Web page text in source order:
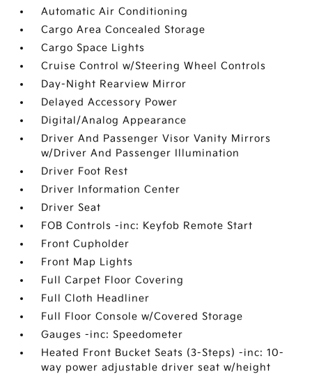
Automatic Air Conditioning
Cargo Area Concealed Storage
Cargo Space Lights
Cruise Control w/Steering Wheel Controls
Day-Night Rearview Mirror
Delayed Accessory Power
Digital/Analog Appearance
Driver And Passenger Visor Vanity Mirrors
w/Driver And Passenger Illumination
Driver Foot Rest
Driver Information Center
Driver Seat
FOB Controls -inc: Keyfob Remote Start
Front Cupholder
Front Map Lights
Full Carpet Floor Covering
Full Cloth Headliner
Full Floor Console w/Covered Storage
Gauges -inc: Speedometer
Heated Front Bucket Seats (3-Steps) -inc: 10-
way power adjustable driver seat w/height